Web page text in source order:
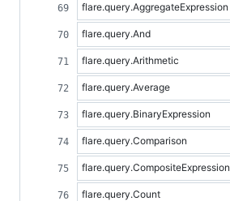
flare.query.AggregateExpression
flare.query.And
flare.query.Arithmetic
flare.query.Average
flare.query.BinaryExpression
flare.query.Comparison
flare.query.CompositeExpression
flare.query.Count